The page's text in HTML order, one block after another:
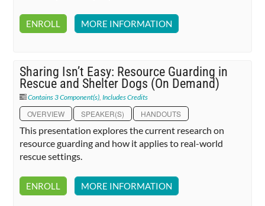
ENROLL MORE INFORMATION
Sharing Isn’t Easy: Resource Guarding in
Rescue and Shelter Dogs (On Demand)
Contains 3 Component(s),Includes Credits
OVERVIEW SPEAKER(S) HANDOUTS
This presentation explores the current research on
resource guarding and how it applies to real-world
rescue settings.
ENROLL MORE INFORMATION